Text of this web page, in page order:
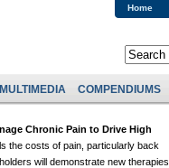
Home
MULTIMEDIA COMPENDIUMS
Chronic Pain to Drive High
the costs of pain, particularly back
will demonstrate new therapies